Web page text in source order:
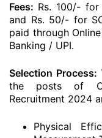
Fees: Rs. 100/-
and Rs. 50/- for
paid through
Banking / UPI.
Selection Process:
the posts of
Recruitment 2024
Physical